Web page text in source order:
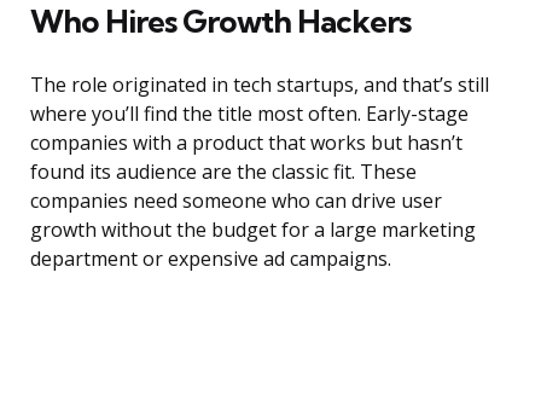
Who Hires Growth Hackers
The role originated in tech startups, and that’s still
where you’ll find the title most often. Early-stage
companies with a product that works but hasn’t
found its audience are the classic fit. These
companies need someone who can drive user
growth without the budget for a large marketing
department or expensive ad campaigns.